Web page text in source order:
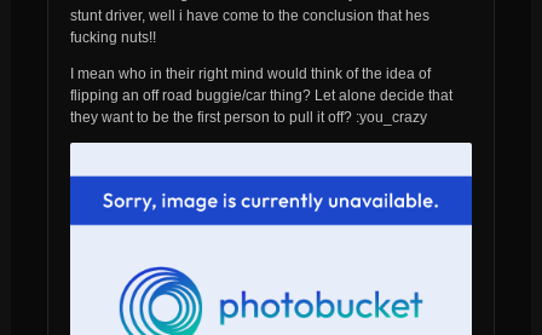
stunt driver, well i have come to the conclusion that hes
fucking nuts!!
I mean who in their right mind would think of the idea of
flipping an off road buggie/car thing? Let alone decide that
they want to be the first person to pull it off? :you_crazy